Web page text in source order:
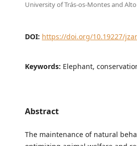
University of Trás-os-Montes and
DOI: https://doi.org/10.19227/
Keywords: Elephant,
Abstract
The maintenance of natural